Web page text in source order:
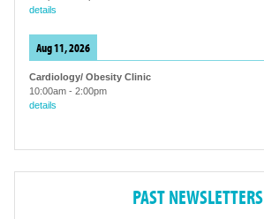
details
Aug 11, 2026
Cardiology/ Obesity Clinic
10:00am - 2:00pm
details
PAST NEWSLETTERS